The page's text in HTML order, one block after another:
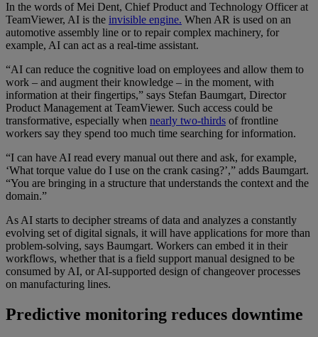
In the words of Mei Dent, Chief Product and Technology Officer at
TeamViewer, AI is the invisible engine. When AR is used on an
automotive assembly line or to repair complex machinery, for
example, AI can act as a real-time assistant.
“AI can reduce the cognitive load on employees and allow them to
work – and augment their knowledge – in the moment, with
information at their fingertips,” says Stefan Baumgart, Director
Product Management at TeamViewer. Such access could be
transformative, especially when nearly two-thirds of frontline
workers say they spend too much time searching for information.
“I can have AI read every manual out there and ask, for example,
‘What torque value do I use on the crank casing?’,” adds Baumgart.
“You are bringing in a structure that understands the context and the
domain.”
As AI starts to decipher streams of data and analyzes a constantly
evolving set of digital signals, it will have applications for more than
problem-solving, says Baumgart. Workers can embed it in their
workflows, whether that is a field support manual designed to be
consumed by AI, or AI-supported design of changeover processes
on manufacturing lines.
Predictive monitoring reduces downtime